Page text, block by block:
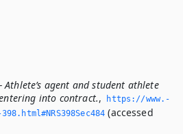
agent and student athlete
into contract.,
https://www.­
(accessed